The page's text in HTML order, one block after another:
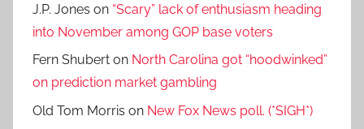
J.P. Jones on “Scary” lack of enthusiasm heading
into November among GOP base voters
Fern Shubert on North Carolina got “hoodwinked”
on prediction market gambling
Old Tom Morris on New Fox News poll. (*SIGH*)